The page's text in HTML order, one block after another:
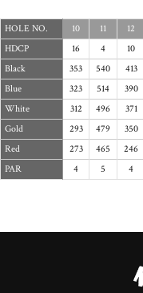
HOLE NO. 10 11 12
HDCP
16 4 10
Black
353 540 413
Blue
323 514 390
White
312 496 371
Gold
293 479 350
Red
273 465 246
PAR
4 5 4